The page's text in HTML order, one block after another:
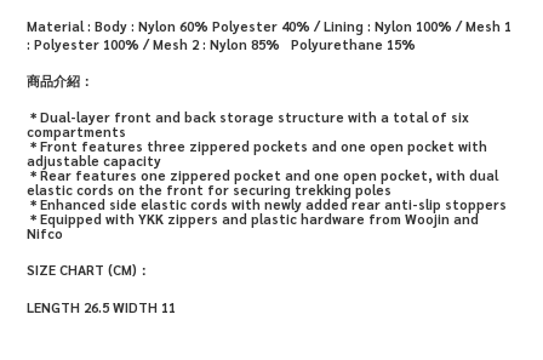
Material : Body : Nylon 60% Polyester 40% / Lining : Nylon 100% / Mesh 1
: Polyester 100% / Mesh 2 : Nylon 85% Polyurethane 15%
商品介紹：
＊ Dual-layer front and back storage structure with a total of six
compartments
＊ Front features three zippered pockets and one open pocket with
adjustable capacity
＊ Rear features one zippered pocket and one open pocket, with dual
elastic cords on the front for securing trekking poles
＊ Enhanced side elastic cords with newly added rear anti-slip stoppers
＊ Equipped with YKK zippers and plastic hardware from Woojin and
Nifco
SIZE CHART (CM)：
LENGTH 26.5 WIDTH 11